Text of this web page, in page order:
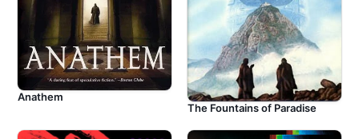
Anathem
The Fountains of Paradise